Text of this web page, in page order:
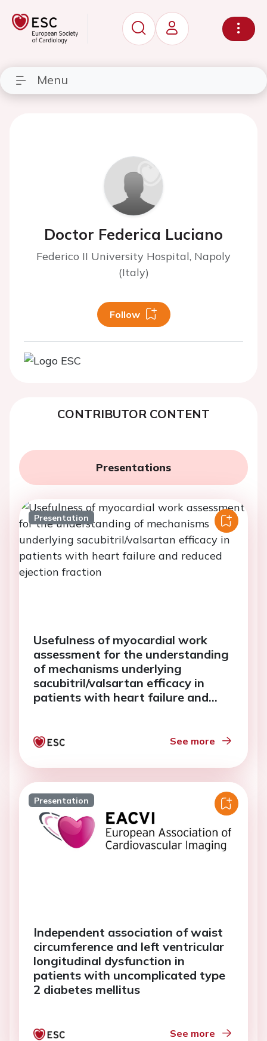
Menu
Doctor Federica Luciano
Federico II University Hospital, Napoly
(Italy)
Follow
CONTRIBUTOR CONTENT
Presentations
Presentation
Usefulness of myocardial work
assessment for the understanding
of mechanisms underlying
sacubitril/valsartan efficacy in
patients with heart failure and
See more
Presentation
Independent association of waist
circumference and left ventricular
longitudinal dysfunction in
patients with uncomplicated type
2 diabetes mellitus
See more